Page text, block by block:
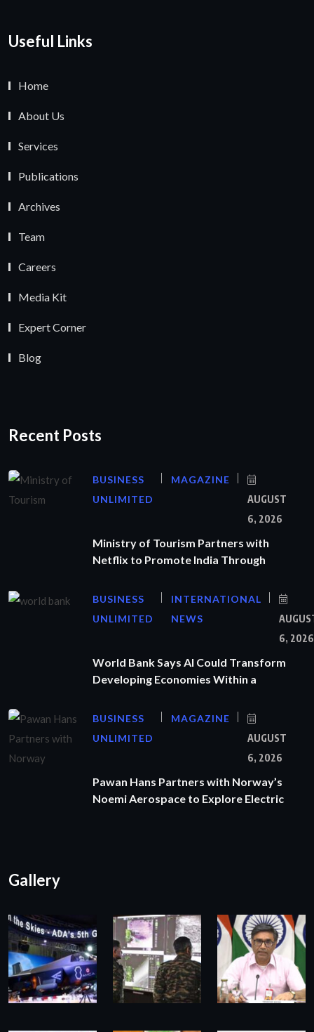
Useful Links
Home
About Us
Services
Publications
Archives
Team
Careers
Media Kit
Expert Corner
Blog
Recent Posts
BUSINESS
UNLIMITED
MAGAZINE
AUGUST
6, 2026
Ministry of Tourism Partners with
Netflix to Promote India Through
BUSINESS
UNLIMITED
INTERNATIONAL
NEWS
6, 2026
World Bank Says AI Could Transform
Developing Economies Within a
BUSINESS
UNLIMITED
MAGAZINE
AUGUST
6, 2026
Pawan Hans Partners with Norway’s
Noemi Aerospace to Explore Electric
Gallery